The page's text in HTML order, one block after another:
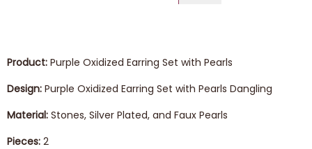
Product: Purple Oxidized Earring Set with Pearls
Design: Purple Oxidized Earring Set with Pearls Dangling
Material: Stones, Silver Plated, and Faux Pearls
Pieces: 2